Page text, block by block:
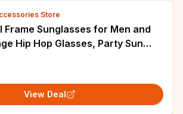
Store
Frame Sunglasses for Men and
Hip Hop Glasses, Party Sun
View Deal